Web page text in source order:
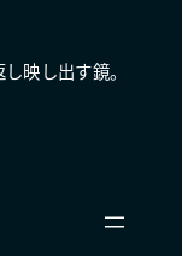
映し出す鏡。